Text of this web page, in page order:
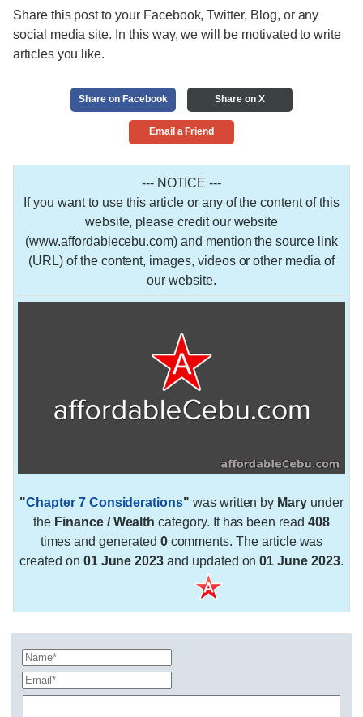
Share this post to your Facebook, Twitter, Blog, or any
social media site. In this way, we will be motivated to write
articles you like.
Share on Facebook Share on X
Email a Friend
--- NOTICE ---
If you want to use this article or any of the content of this
website, please credit our website
(www.affordablecebu.com) and mention the source link
(URL) of the content, images, videos or other media of
our website.
"Chapter 7 Considerations" was written by Mary under
the Finance / Wealth category. It has been read 408
times and generated 0comments. The article was
created on 01 June 2023 and updated on01 June 2023.